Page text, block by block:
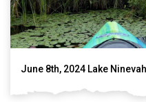
June 8th, 2024 Lake